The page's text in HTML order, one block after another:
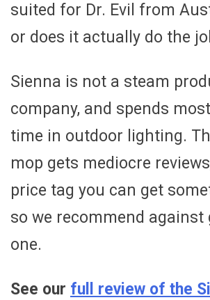
suited for Dr. Evil from
or does it actually do the
Sienna is not a steam
company, and spends
time in outdoor lighting.
mop gets mediocre
price tag you can get
so we recommend
one.
See our full review of the